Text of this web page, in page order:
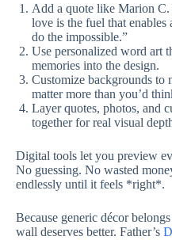
Add a quote like Marion C.
love is the fuel that
do the impossible.”
Use personalized word art
memories into the design.
Customize backgrounds to
matter more than you’d
Layer quotes, photos, and
together for real visual
Digital tools let you preview
No guessing. No wasted
endlessly until it feels *right*.
Because generic décor
wall deserves better. Father’s